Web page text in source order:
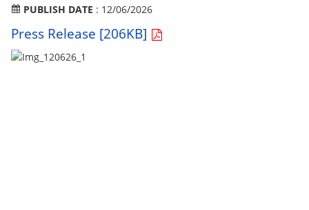
PUBLISH DATE : 12/06/2026
Press Release [206KB]